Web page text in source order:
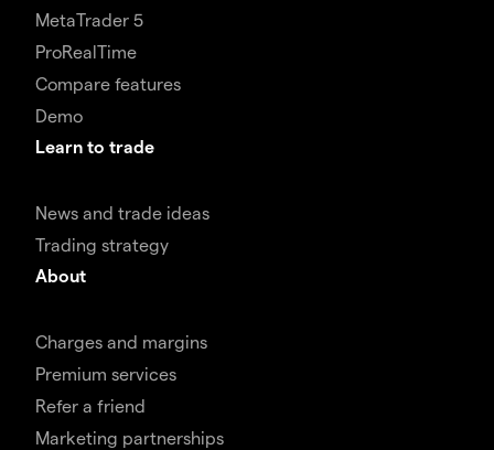
MetaTrader 5
ProRealTime
Compare features
Demo
Learn to trade
News and trade ideas
Trading strategy
About
Charges and margins
Premium services
Refer a friend
Marketing partnerships